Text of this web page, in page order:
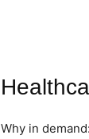
Why in